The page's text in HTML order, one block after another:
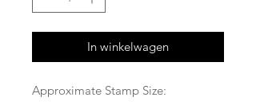
In winkelwagen
Approximate Stamp Size: